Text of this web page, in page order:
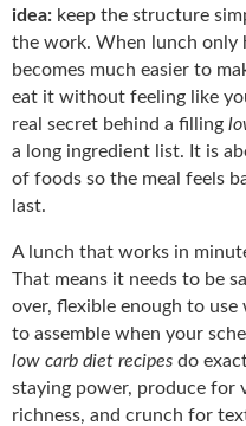
idea: keep the structure
the work. When lunch only
becomes much easier to
eat it without feeling like
real secret behind a filling
a long ingredient list. It is
of foods so the meal feels
last.
A lunch that works in
That means it needs to be
over, flexible enough to
to assemble when your
low carb diet recipes do
staying power, produce for
richness, and crunch for